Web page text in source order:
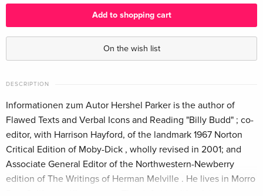
Add to shopping cart
On the wish list
DESCRIPTION
Informationen zum Autor Hershel Parker is the author of
Flawed Texts and Verbal Icons and Reading "Billy Budd" ; co-
editor, with Harrison Hayford, of the landmark 1967 Norton
Critical Edition of Moby-Dick , wholly revised in 2001; and
Associate General Editor of the Northwestern-Newberry
edition of The Writings of Herman Melville . He lives in Morro